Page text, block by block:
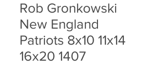
Rob Gronkowski
New England
Patriots 8x10 11x14
16x20 1407